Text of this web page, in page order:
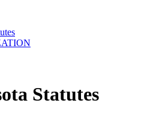
Statutes